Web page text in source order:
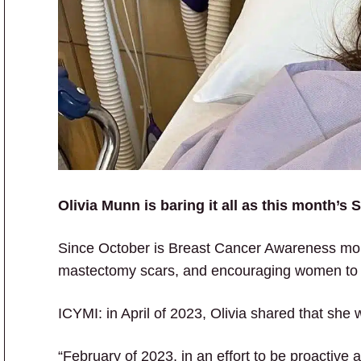
Olivia Munn is baring it all as this month’s
Since October is Breast Cancer Awareness
mastectomy scars, and encouraging women
ICYMI: in April of 2023, Olivia shared that she
“February of 2023, in an effort to be proactive